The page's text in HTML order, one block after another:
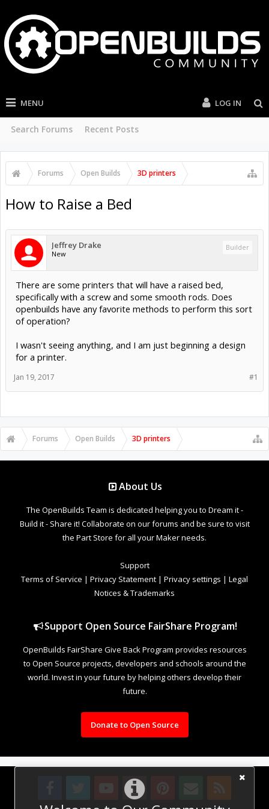
MENU
Search Forums Recent Posts
LOG IN
Forums Open Builds 3D printers
How to Raise a Bed
Jeffrey Drake
New
Builder
There are some printers that will have a raised bed,
specifically with a screw and some smooth rods. Does
openbuilds have any favorite methods to perform this sort
of operation?
I wasn't seeing anything, and I am just beginning a design
for a printer.
#1
Jan 19, 2017
Forums Open Builds 3D printers
About Us
The OpenBuilds Team is dedicated helping you to Dream it -
Build it - Share it! Collaborate on our forums and be sure to visit
the Part Store for all your Maker needs.
Support
Terms of Service | Privacy Statement | Privacy settings | Legal
Notices & Trademarks
Support Open Source FairShare Program!
OpenBuilds FairShare Give Back Program provides resources
to Open Source projects, developers and schools around the
world. Invest in your future by helping others develop their
future.
Donate to Open Source